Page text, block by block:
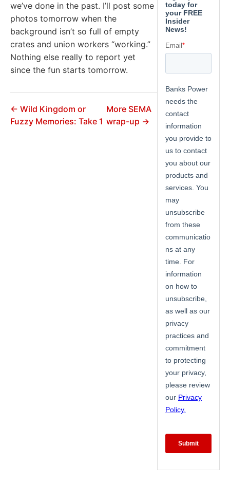
we’ve done in the past. I’ll post some
photos tomorrow when the
background isn’t so full of empty
crates and union workers “working.”
Nothing else really to report yet
since the fun starts tomorrow.
← Wild Kingdom or
Fuzzy Memories: Take 1
More SEMA
wrap-up →